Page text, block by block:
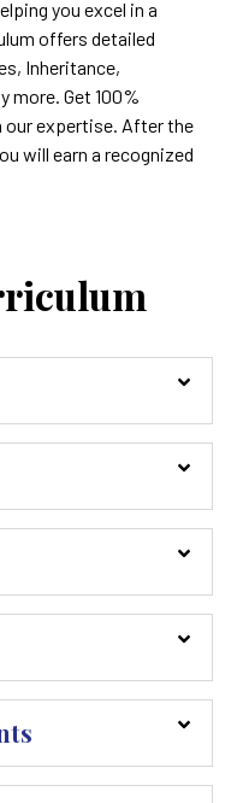
you excel in a
offers detailed
Inheritance,
more. Get 100%
our expertise. After the
will earn a recognized